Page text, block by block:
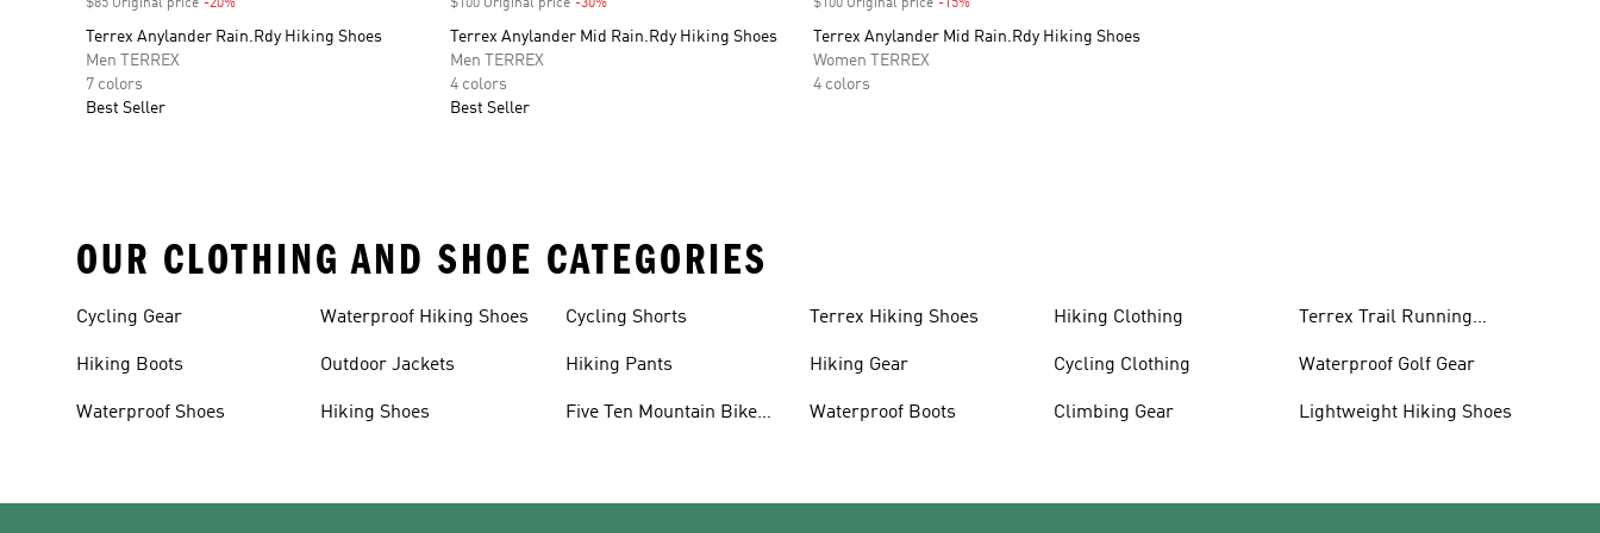
$85 Original price -20%
Terrex Anylander Rain.Rdy Hiking Shoes
Men TERREX
7 colors
Best Seller
$100 Original price -30%Discount
Terrex Anylander Mid Rain.Rdy Hiking Shoes
Men TERREX
4 colors
Best Seller
$100 Original price -15%
Terrex Anylander Mid Rain.Rdy Hiking Shoes
Women TERREX
4 colors
OUR CLOTHING AND SHOE CATEGORIES
Cycling Gear
Hiking Boots
Waterproof Shoes
Waterproof Hiking Shoes
Outdoor Jackets
Hiking Shoes
Cycling Shorts
Hiking Pants
Five Ten Mountain Bike
Terrex Hiking Shoes
Hiking Gear
Waterproof Boots
Hiking Clothing
Cycling Clothing
Climbing Gear
Terrex Trail Running
Waterproof Golf Gear
Lightweight Hiking Shoes